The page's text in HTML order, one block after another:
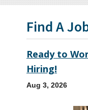
Find A
Ready to
Hiring!
Aug 3, 2026